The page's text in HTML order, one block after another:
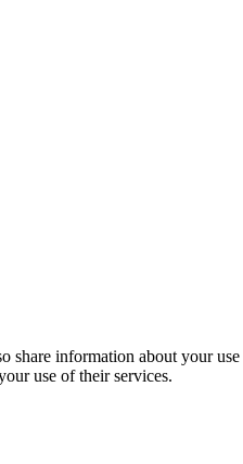
share information about your
use of their services.